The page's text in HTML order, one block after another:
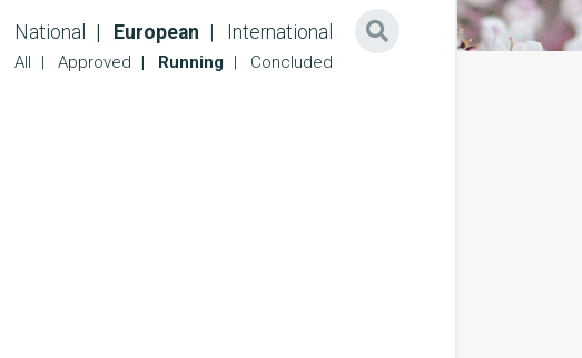
National European International
All Approved Running Concluded